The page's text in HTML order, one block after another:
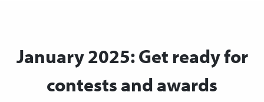
January 2025: Get ready for
contests and awards